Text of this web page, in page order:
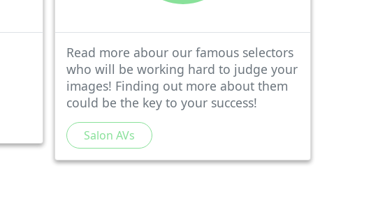
Read more abour our famous selectors
who will be working hard to judge your
images! Finding out more about them
could be the key to your success!
Salon AVs